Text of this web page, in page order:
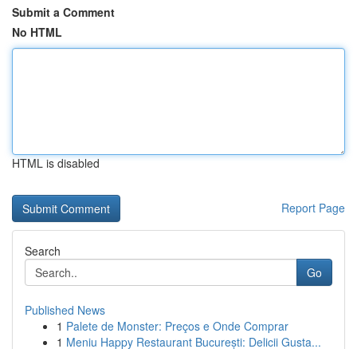
Submit a Comment
No HTML
HTML is disabled
Report Page
Search
Go
Published News
1 Palete de Monster: Preços e Onde Comprar
1 Meniu Happy Restaurant București: Delicii Gusta...